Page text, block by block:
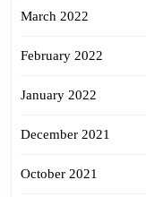
March 2022
February 2022
January 2022
December 2021
October 2021